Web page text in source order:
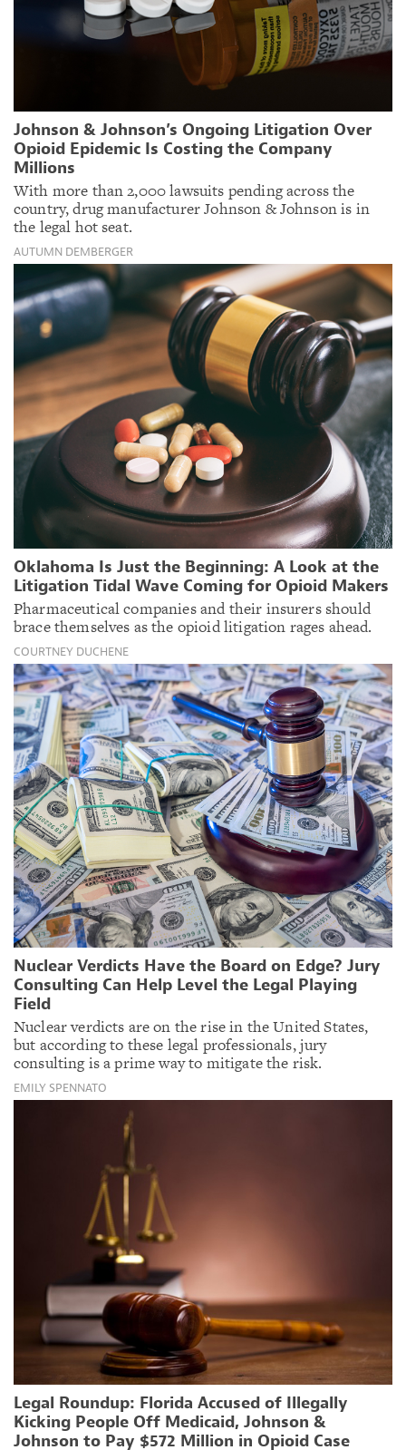
Johnson & Johnson’s Ongoing Litigation Over
Opioid Epidemic Is Costing the Company
Millions
With more than 2,000 lawsuits pending across the
country, drug manufacturer Johnson & Johnson is in
the legal hot seat.
AUTUMN DEMBERGER
Oklahoma Is Just the Beginning: A Look at the
Litigation Tidal Wave Coming for Opioid Makers
Pharmaceutical companies and their insurers should
brace themselves as the opioid litigation rages ahead.
COURTNEY DUCHENE
Nuclear Verdicts Have the Board on Edge? Jury
Consulting Can Help Level the Legal Playing
Field
Nuclear verdicts are on the rise in the United States,
but according to these legal professionals, jury
consulting is a prime way to mitigate the risk.
EMILY SPENNATO
Legal Roundup: Florida Accused of Illegally
Kicking People Off Medicaid, Johnson &
Johnson to Pay $572 Million in Opioid Case